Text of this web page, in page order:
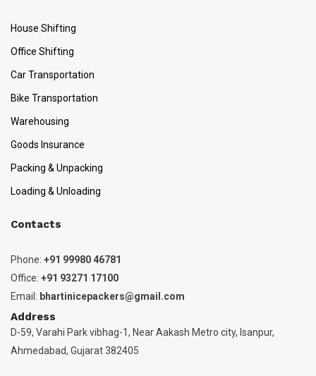
House Shifting
Office Shifting
Car Transportation
Bike Transportation
Warehousing
Goods Insurance
Packing & Unpacking
Loading & Unloading
Contacts
Phone: +91 99980 46781
Office: +91 93271 17100
Email: bhartinicepackers@gmail.com
Address
D-59, Varahi Park vibhag-1, Near Aakash Metro city, Isanpur,
Ahmedabad, Gujarat 382405